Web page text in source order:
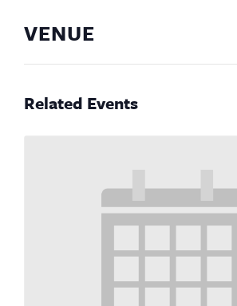
VENUE
Related Events